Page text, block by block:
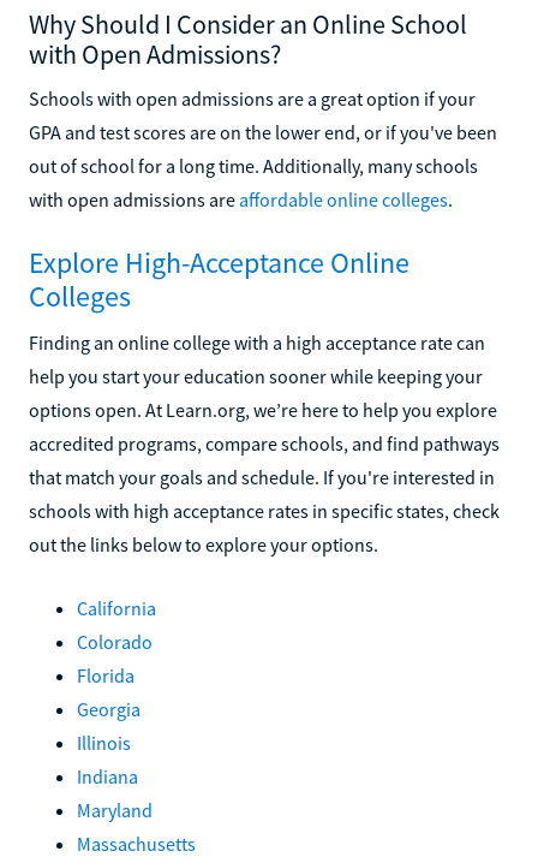
Why Should I Consider an Online School
with Open Admissions?
Schools with open admissions are a great option if your
GPA and test scores are on the lower end, or if you've been
out of school for a long time. Additionally, many schools
with open admissions are affordable online colleges.
Explore High-Acceptance Online
Colleges
Finding an online college with a high acceptance rate can
help you start your education sooner while keeping your
options open. At Learn.org, we’re here to help you explore
accredited programs, compare schools, and find pathways
that match your goals and schedule. If you're interested in
schools with high acceptance rates in specific states, check
out the links below to explore your options.
California
Colorado
Florida
Georgia
Illinois
Indiana
Maryland
Massachusetts